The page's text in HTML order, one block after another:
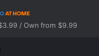
/ Own from $9.99